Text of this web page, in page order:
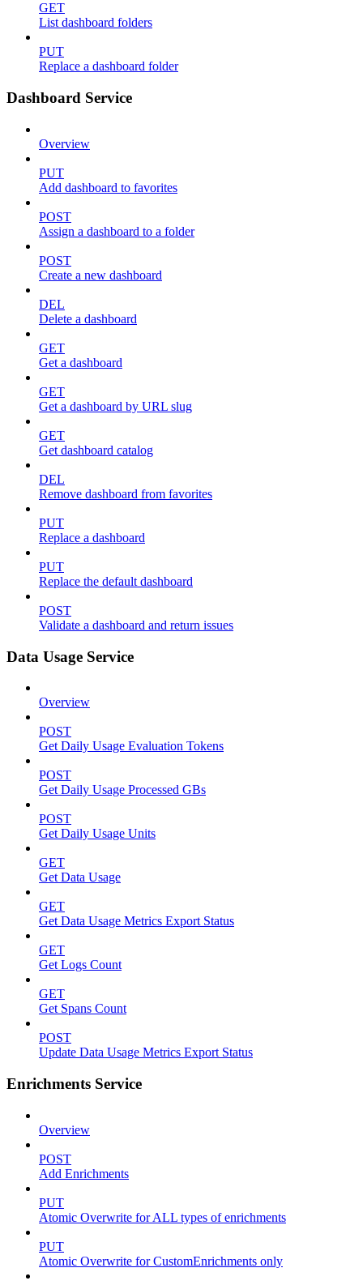
GET
List dashboard folders
PUT
Replace a dashboard folder
Dashboard Service
Overview
PUT
Add dashboard to favorites
POST
Assign a dashboard to a folder
POST
Create a new dashboard
DEL
Delete a dashboard
GET
Get a dashboard
GET
Get a dashboard by URL slug
GET
Get dashboard catalog
DEL
Remove dashboard from favorites
PUT
Replace a dashboard
PUT
Replace the default dashboard
POST
Validate a dashboard and return issues
Data Usage Service
Overview
POST
Get Daily Usage Evaluation Tokens
POST
Get Daily Usage Processed GBs
POST
Get Daily Usage Units
GET
Get Data Usage
GET
Get Data Usage Metrics Export Status
GET
Get Logs Count
GET
Get Spans Count
POST
Update Data Usage Metrics Export Status
Enrichments Service
Overview
POST
Add Enrichments
PUT
Atomic Overwrite for ALL types of enrichments
PUT
Atomic Overwrite for CustomEnrichments only